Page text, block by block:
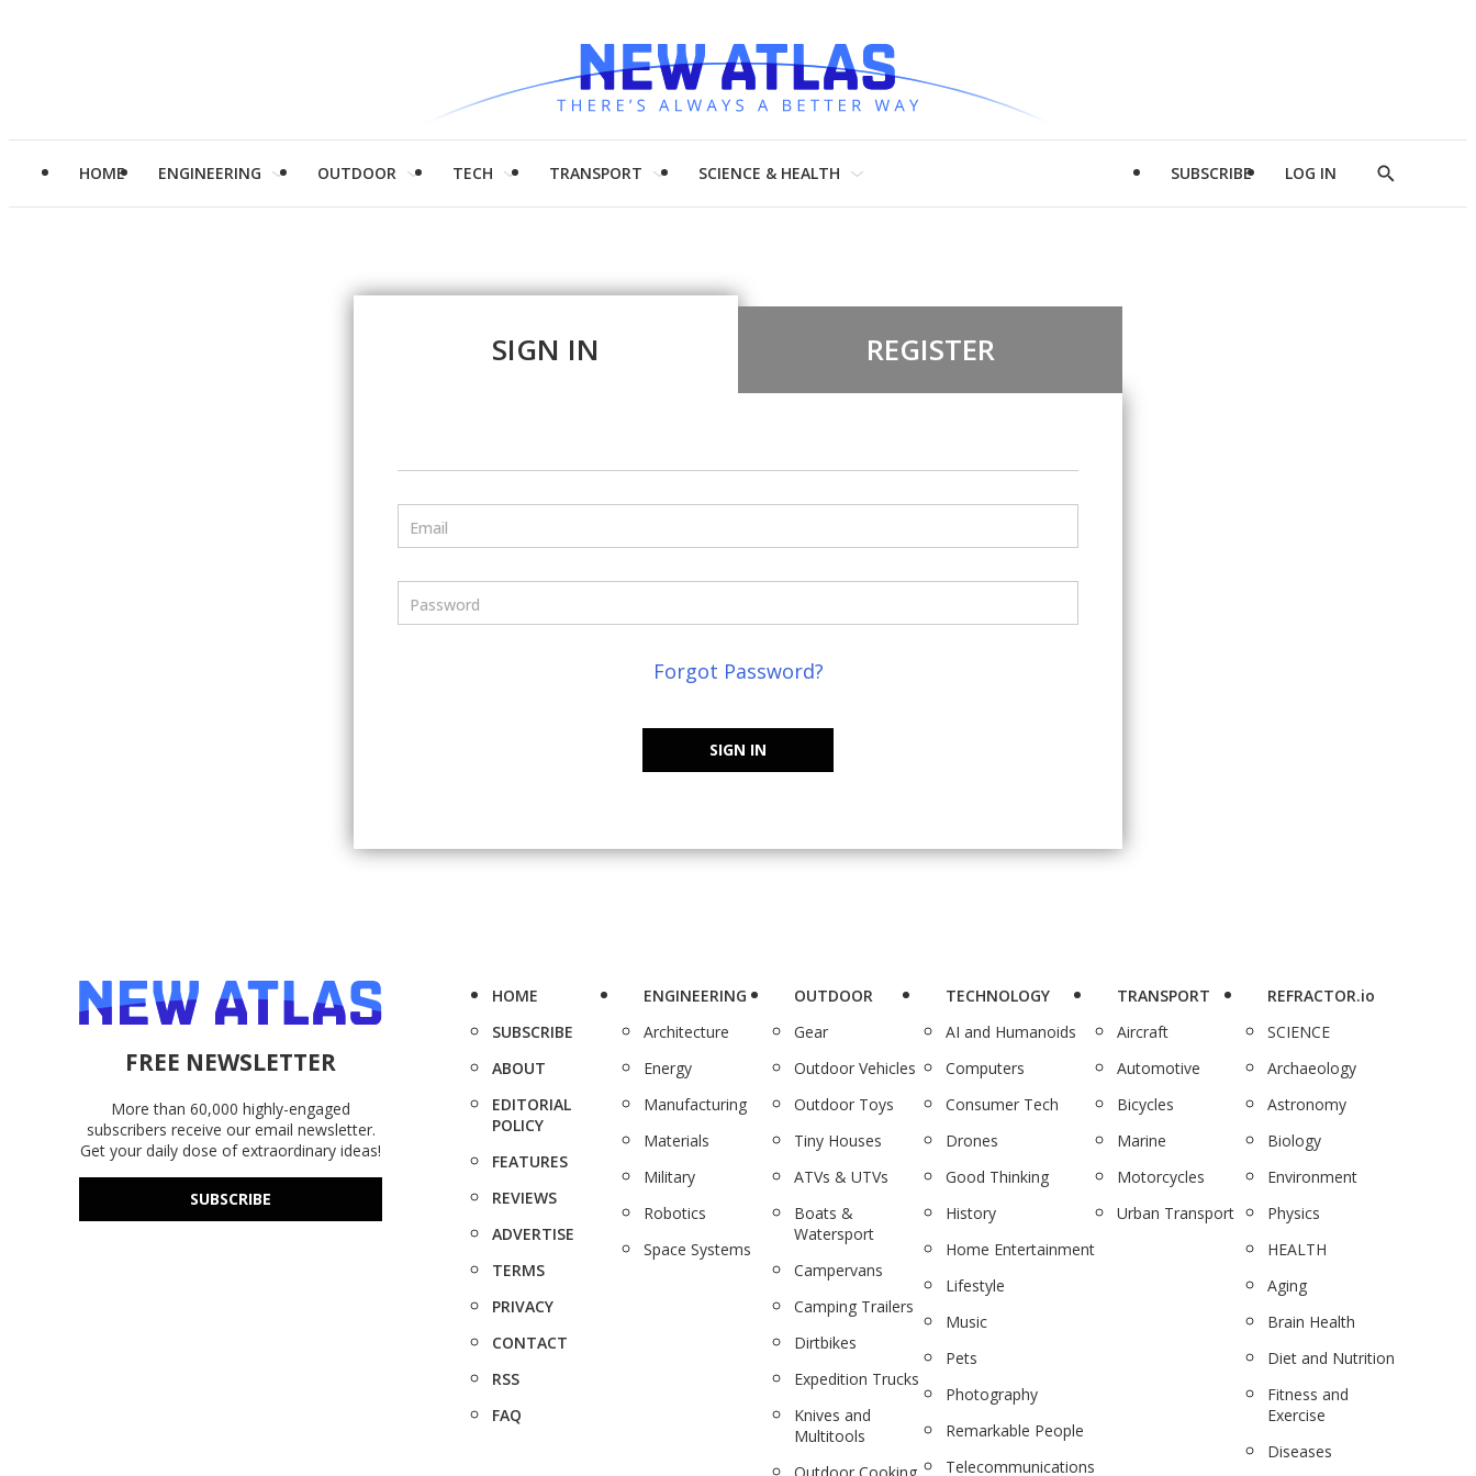
HOME ENGINEERING OUTDOOR TECH TRANSPORT SCIENCE & HEALTH SUBSCRIBE LOG IN
Show
SIGN IN REGISTER
Email
Password
Forgot Password?
SIGN IN
FREE NEWSLETTER
More than 60,000 highly-engaged
subscribers receive our email newsletter.
Get your daily dose of extraordinary ideas!
SUBSCRIBE
HOME
SUBSCRIBE
ABOUT
EDITORIAL
POLICY
FEATURES
REVIEWS
ADVERTISE
TERMS
PRIVACY
CONTACT
RSS
FAQ
ENGINEERING
Architecture
Energy
Manufacturing
Materials
Military
Robotics
Space Systems
OUTDOOR
Gear
Outdoor Vehicles
Outdoor Toys
Tiny Houses
ATVs & UTVs
Boats &
Watersport
Campervans
Camping Trailers
Dirtbikes
Expedition Trucks
Knives and
Multitools
TECHNOLOGY
AI and Humanoids
Computers
Consumer Tech
Drones
Good Thinking
History
Home Entertainment
Lifestyle
Music
Pets
Photography
Remarkable People
Telecommunications
TRANSPORT
Aircraft
Automotive
Bicycles
Marine
Motorcycles
Urban Transport
REFRACTOR.io
SCIENCE
Archaeology
Astronomy
Biology
Environment
Physics
HEALTH
Aging
Brain Health
Diet and Nutrition
Fitness and
Exercise
Diseases